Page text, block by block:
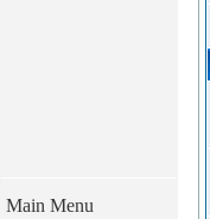
Main Menu